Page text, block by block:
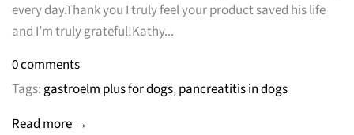
every day.Thank you I truly feel your product saved his life
and I’m truly grateful!Kathy...
0 comments
Tags:gastroelm plus for dogs,pancreatitis in dogs
Read more →